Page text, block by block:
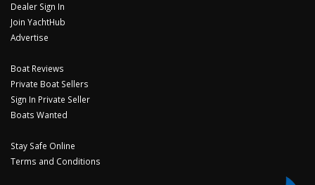
Dealer Sign In
Join YachtHub
Advertise
Boat Reviews
Private Boat Sellers
Sign In Private Seller
Boats Wanted
Stay Safe Online
Terms and Conditions